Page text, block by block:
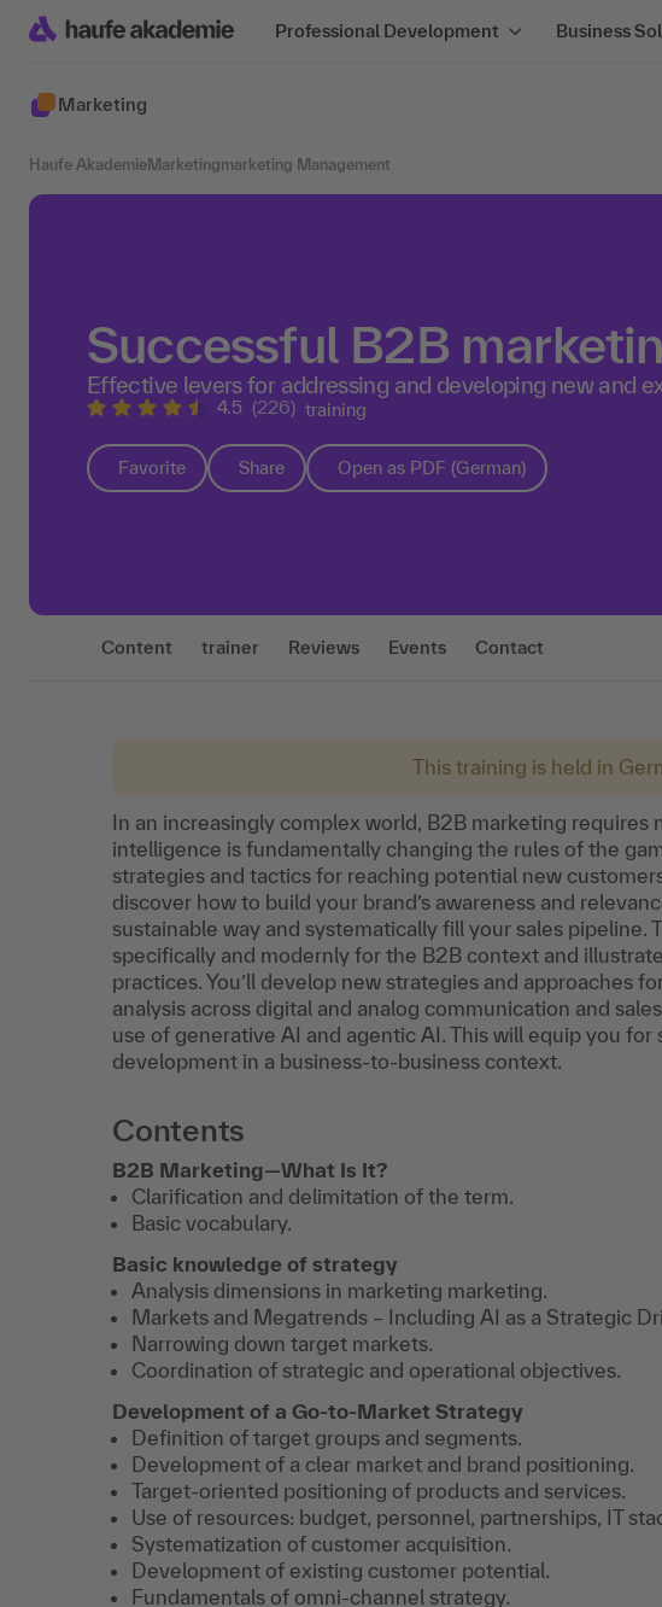
Professional Development Business
Marketing
Haufe Akademie Marketingmarketing Management
Successful B2B
Effective levers for addressing and developing new and
4.5 (226) training
Favorite Share Open as PDF (German)
Content trainer Reviews Events Contact
This training is held in
In an increasingly complex world, B2B marketing requires
intelligence is fundamentally changing the rules of the
strategies and tactics for reaching potential new
discover how to build your brand’s awareness and
sustainable way and systematically fill your sales pipeline.
specifically and modernly for the B2B context and
practices. You’ll develop new strategies and approaches
analysis across digital and analog communication and
use of generative AI and agentic AI. This will equip you
development in a business-to-business context.
Contents
B2B Marketing—What Is It?
Clarification and delimitation of the term.
Basic vocabulary.
Basic knowledge of strategy
Analysis dimensions in marketing marketing.
Markets and Megatrends – Including AI as a Strategic
Narrowing down target markets.
Coordination of strategic and operational objectives.
Development of a Go-to-Market Strategy
Definition of target groups and segments.
Development of a clear market and brand positioning.
Target-oriented positioning of products and services.
Use of resources: budget, personnel, partnerships, IT
Systematization of customer acquisition.
Development of existing customer potential.
Fundamentals of omni-channel strategy.